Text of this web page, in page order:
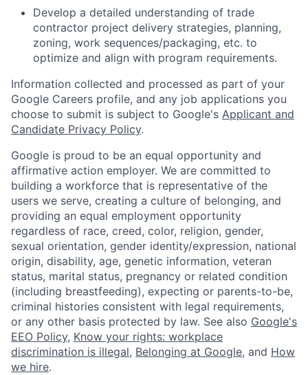
Develop a detailed understanding of trade
contractor project delivery strategies, planning,
zoning, work sequences/packaging, etc. to
optimize and align with program requirements.
Information collected and processed as part of your
Google Careers profile, and any job applications you
choose to submit is subject to Google's Applicant and
Candidate Privacy Policy.
Google is proud to be an equal opportunity and
affirmative action employer. We are committed to
building a workforce that is representative of the
users we serve, creating a culture of belonging, and
providing an equal employment opportunity
regardless of race, creed, color, religion, gender,
sexual orientation, gender identity/expression, national
origin, disability, age, genetic information, veteran
status, marital status, pregnancy or related condition
(including breastfeeding), expecting or parents-to-be,
criminal histories consistent with legal requirements,
or any other basis protected by law. See also Google's
EEO Policy, Know your rights: workplace
discrimination is illegal, Belonging at Google, and How
we hire.